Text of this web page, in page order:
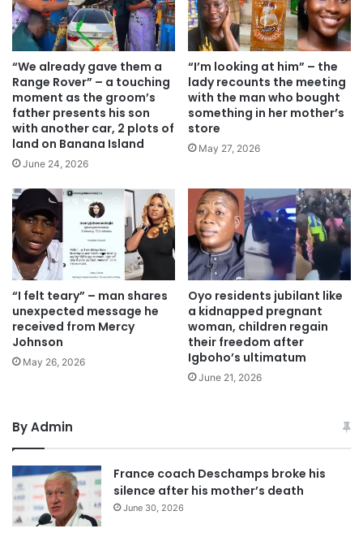
“We already gave them a
Range Rover” – a touching
moment as the groom’s
father presents his son
with another car, 2 plots of
land on Banana Island
June 24, 2026
“I’m looking at him” – the
lady recounts the meeting
with the man who bought
something in her mother’s
store
May 27, 2026
“I felt teary” – man shares
unexpected message he
received from Mercy
Johnson
May 26, 2026
Oyo residents jubilant like
a kidnapped pregnant
woman, children regain
their freedom after
Igboho’s ultimatum
June 21, 2026
By Admin
France coach Deschamps broke his
silence after his mother’s death
June 30, 2026